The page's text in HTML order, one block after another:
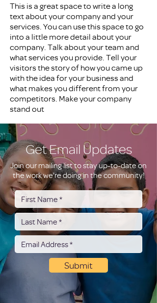
This is a great space to write a long
text about your company and your
services. You can use this space to go
into a little more detail about your
company. Talk about your team and
what services you provide. Tell your
visitors the story of how you came up
with the idea for your business and
what makes you different from your
competitors. Make your company
stand out
Get Email Updates
Join our mailing list to stay up-to-date on
the work we're doing in the community!
Submit